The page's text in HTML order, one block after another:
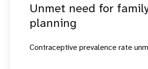
Unmet need for
planning
Contraceptive prevalence rate